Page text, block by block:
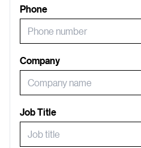
Phone
Company
Job Title